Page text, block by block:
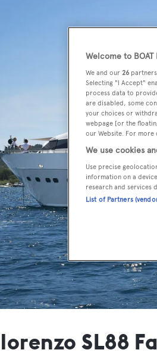
SL88
Welcome to
We and our 26
Selecting "I Accept"
process data to
are disabled, some
your choices or
webpage [or the
our Website. For
We use cookies
Use precise
information on a
research and services
List of Partners